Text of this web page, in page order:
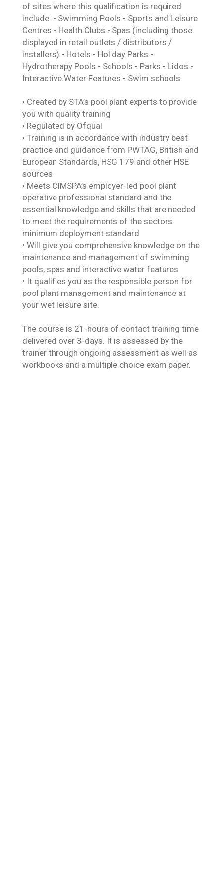
of sites where this qualification is required
include: - Swimming Pools - Sports and Leisure
Centres - Health Clubs - Spas (including those
displayed in retail outlets / distributors /
installers) - Hotels - Holiday Parks -
Hydrotherapy Pools - Schools - Parks - Lidos -
Interactive Water Features - Swim schools.
• Created by STA’s pool plant experts to provide
you with quality training
• Regulated by Ofqual
• Training is in accordance with industry best
practice and guidance from PWTAG, British and
European Standards, HSG 179 and other HSE
sources
• Meets CIMSPA’s employer-led pool plant
operative professional standard and the
essential knowledge and skills that are needed
to meet the requirements of the sectors
minimum deployment standard
• Will give you comprehensive knowledge on the
maintenance and management of swimming
pools, spas and interactive water features
• It qualifies you as the responsible person for
pool plant management and maintenance at
your wet leisure site.
The course is 21-hours of contact training time
delivered over 3-days. It is assessed by the
trainer through ongoing assessment as well as
workbooks and a multiple choice exam paper.